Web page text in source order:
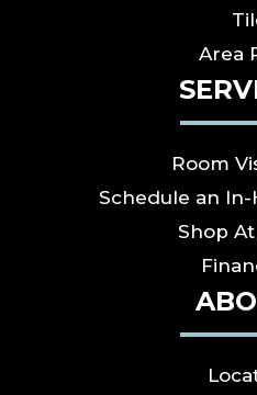
Area
Room
Schedule an
Shop